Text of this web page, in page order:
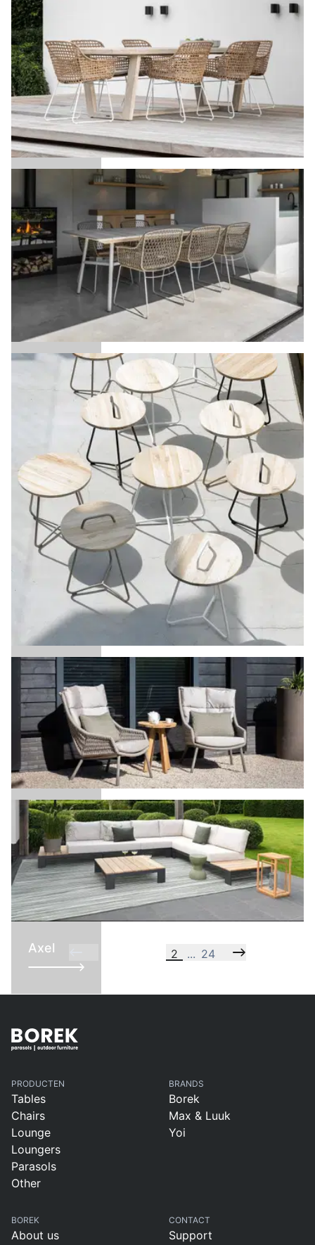
Arda
Ava
Aveiro
Axel 2 ... 24
PRODUCTEN
Tables
Chairs
Lounge
Loungers
Parasols
Other
BRANDS
Borek
Max & Luuk
Yoi
BOREK
About us
CONTACT
Support